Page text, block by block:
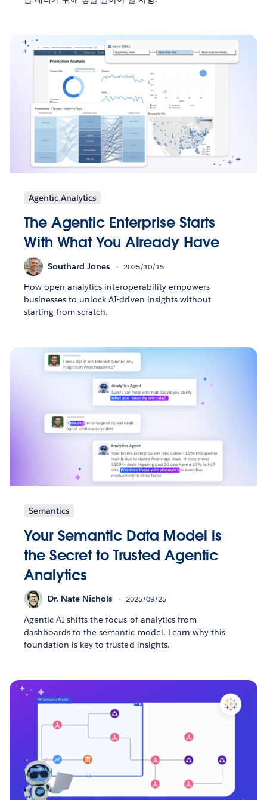
Agentic Analytics
The Agentic Enterprise Starts
With What You Already Have
Southard Jones 2025/10/15
How open analytics interoperability empowers
businesses to unlock AI-driven insights without
starting from scratch.
Semantics
Your Semantic Data Model is
the Secret to Trusted Agentic
Analytics
Dr. Nate Nichols 2025/09/25
Agentic AI shifts the focus of analytics from
dashboards to the semantic model. Learn why this
foundation is key to trusted insights.